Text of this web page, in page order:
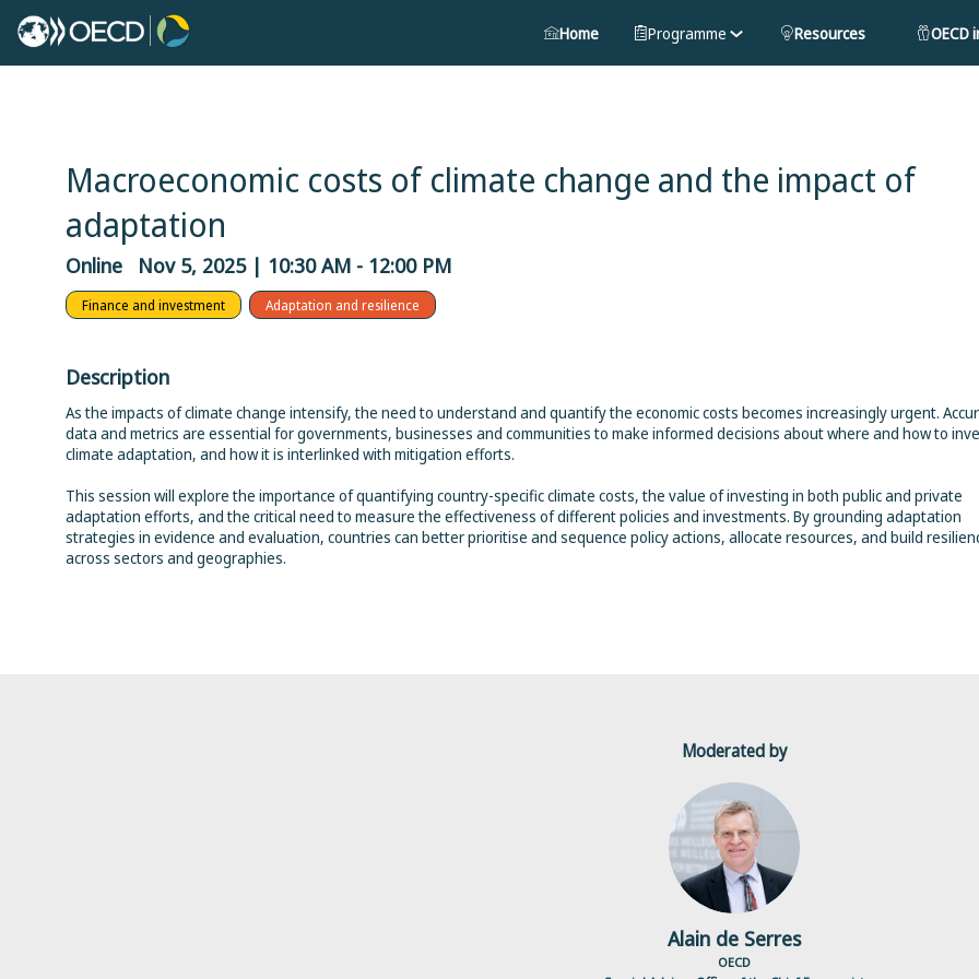
Home Programme Resources OECD
Macroeconomic costs of climate change and the impact of
adaptation
Online Nov 5, 2025| 10:30 AM - 12:00 PM
Finance and investment Adaptation and resilience
Description
As the impacts of climate change intensify, the need to understand and quantify the economic costs becomes increasingly urgent.
data and metrics are essential for governments, businesses and communities to make informed decisions about where and how to
climate adaptation, and how it is interlinked with mitigation efforts.
This session will explore the importance of quantifying country-specific climate costs, the value of investing in both public and private
adaptation efforts, and the critical need to measure the effectiveness of different policies and investments. By grounding adaptation
strategies in evidence and evaluation, countries can better prioritise and sequence policy actions, allocate resources, and build
across sectors and geographies.
Moderated by
ADS
Alain de Serres
OECD